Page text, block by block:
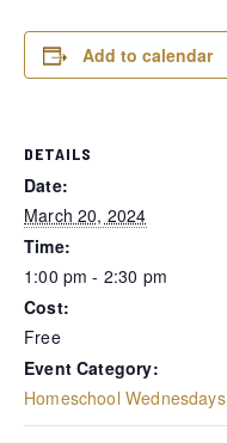
Add to calendar
DETAILS
Date:
March 20, 2024
Time:
1:00 pm - 2:30 pm
Cost:
Free
Event Category:
Homeschool Wednesdays